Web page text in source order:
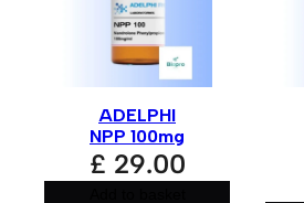
ADELPHI
NPP 100mg
£ 29.00